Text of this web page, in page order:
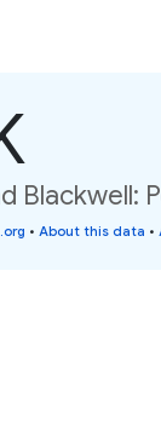
Blackwell:
• About this data •